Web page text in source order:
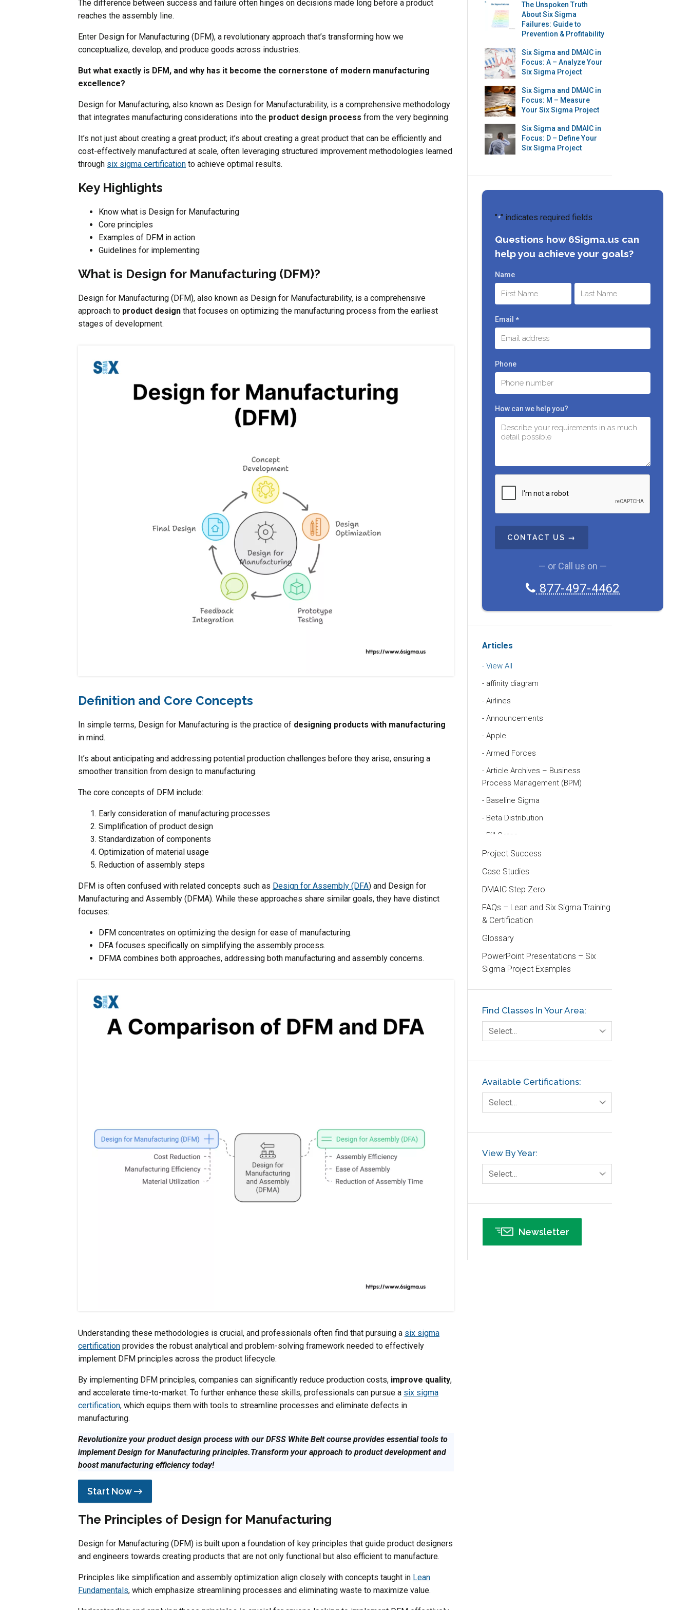
The difference between success and failure often hinges on decisions made long before a product
reaches the assembly line.
Enter Design for Manufacturing (DFM), a revolutionary approach that’s transforming how we
conceptualize, develop, and produce goods across industries.
But what exactly is DFM, and why has it become the cornerstone of modern manufacturing
excellence?
Design for Manufacturing, also known as Design for Manufacturability, is a comprehensive methodology
that integrates manufacturing considerations into the product design process from the very beginning.
It’s not just about creating a great product; it’s about creating a great product that can be efficiently and
cost-effectively manufactured at scale, often leveraging structured improvement methodologies learned
through six sigma certification to achieve optimal results.
Key Highlights
Know what is Design for Manufacturing
Core principles
Examples of DFM in action
Guidelines for implementing
What is Design for Manufacturing (DFM)?
Design for Manufacturing (DFM), also known as Design for Manufacturability, is a comprehensive
approach to product design that focuses on optimizing the manufacturing process from the earliest
stages of development.
Definition and Core Concepts
In simple terms, Design for Manufacturing is the practice of designing products with manufacturing
in mind.
It’s about anticipating and addressing potential production challenges before they arise, ensuring a
smoother transition from design to manufacturing.
The core concepts of DFM include:
Early consideration of manufacturing processes
Simplification of product design
Standardization of components
Optimization of material usage
Reduction of assembly steps
DFM is often confused with related concepts such as Design for Assembly (DFA) and Design for
Manufacturing and Assembly (DFMA). While these approaches share similar goals, they have distinct
focuses:
DFM concentrates on optimizing the design for ease of manufacturing.
DFA focuses specifically on simplifying the assembly process.
DFMA combines both approaches, addressing both manufacturing and assembly concerns.
Understanding these methodologies is crucial, and professionals often find that pursuing a six sigma
certification provides the robust analytical and problem-solving framework needed to effectively
implement DFM principles across the product lifecycle.
By implementing DFM principles, companies can significantly reduce production costs, improve quality,
and accelerate time-to-market. To further enhance these skills, professionals can pursue a six sigma
certification, which equips them with tools to streamline processes and eliminate defects in
manufacturing.
Revolutionize your product design process with our DFSS White Belt course provides essential tools to
implement Design for Manufacturing principles.Transform your approach to product development and
boost manufacturing efficiency today!
Start Now →
The Principles of Design for Manufacturing
Design for Manufacturing (DFM) is built upon a foundation of key principles that guide product designers
and engineers towards creating products that are not only functional but also efficient to manufacture.
Principles like simplification and assembly optimization align closely with concepts taught in Lean
Fundamentals, which emphasize streamlining processes and eliminating waste to maximize value.
The Unspoken Truth
About Six Sigma
Failures: Guide to
Prevention & Profitability
Six Sigma and DMAIC in
Focus: A – Analyze Your
Six Sigma Project
Six Sigma and DMAIC in
Focus: M – Measure
Your Six Sigma Project
Six Sigma and DMAIC in
Focus: D – Define Your
Six Sigma Project
"*" indicates required fields
Questions how 6Sigma.us can
help you achieve your goals?
Name
Email *
Phone
How can we help you?
T
C
A
— or Call us on —
877-497-4462
Articles
View All
affinity diagram
Airlines
Announcements
Apple
Armed Forces
Article Archives – Business
Process Management (BPM)
Baseline Sigma
Beta Distribution
Bill Gates
Black Belt
Case Study
Cause and Effect Matrix
Customer Service
DIFOT
Education
Etc.
Fault Tree Analysis
Finance
FMEA
Foodservice
GE
Government
Green Belt
Healthcare
Hospital
Hospitality
Human Resources
Infographics
Infrastructure Implementation
Insurance
Interviews
Project Success
Case Studies
DMAIC Step Zero
FAQs – Lean and Six Sigma Training
& Certification
Glossary
PowerPoint Presentations – Six
Sigma Project Examples
Find Classes In Your Area:
Select…
Available Certifications:
Select…
View By Year:
Select…
Newsletter